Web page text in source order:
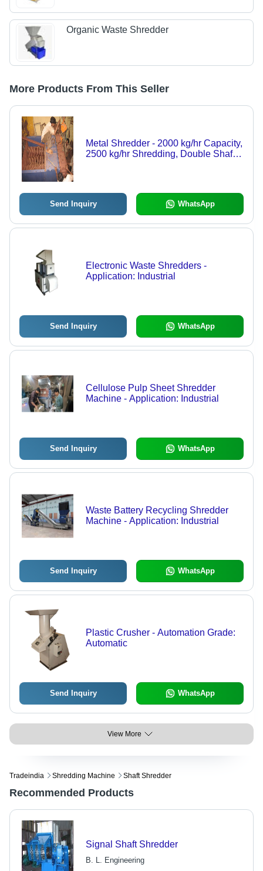
Organic Waste Shredder
More Products From This Seller
Metal Shredder - 2000 kg/hr Capacity,
2500 kg/hr Shredding, Double Shaft,
Send Inquiry WhatsApp
Electronic Waste Shredders -
Application: Industrial
Send Inquiry WhatsApp
Cellulose Pulp Sheet Shredder
Machine - Application: Industrial
Send Inquiry WhatsApp
Waste Battery Recycling Shredder
Machine - Application: Industrial
Send Inquiry WhatsApp
Plastic Crusher - Automation Grade:
Automatic
Send Inquiry WhatsApp
View More
Tradeindia Shredding Machine Shaft Shredder
Recommended Products
Signal Shaft Shredder
B. L. Engineering